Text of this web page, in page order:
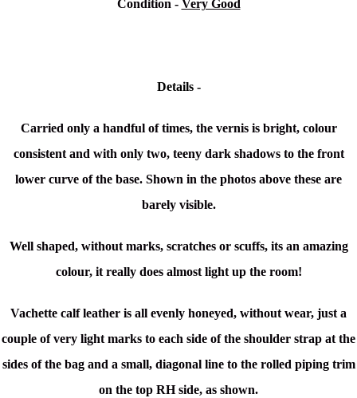
Condition - Very Good
Details -
Carried only a handful of times, the vernis is bright, colour
consistent and with only two, teeny dark shadows to the front
lower curve of the base. Shown in the photos above these are
barely visible.
Well shaped, without marks, scratches or scuffs, its an amazing
colour, it really does almost light up the room!
Vachette calf leather is all evenly honeyed, without wear, just a
couple of very light marks to each side of the shoulder strap at the
sides of the bag and a small, diagonal line to the rolled piping trim
on the top RH side, as shown.